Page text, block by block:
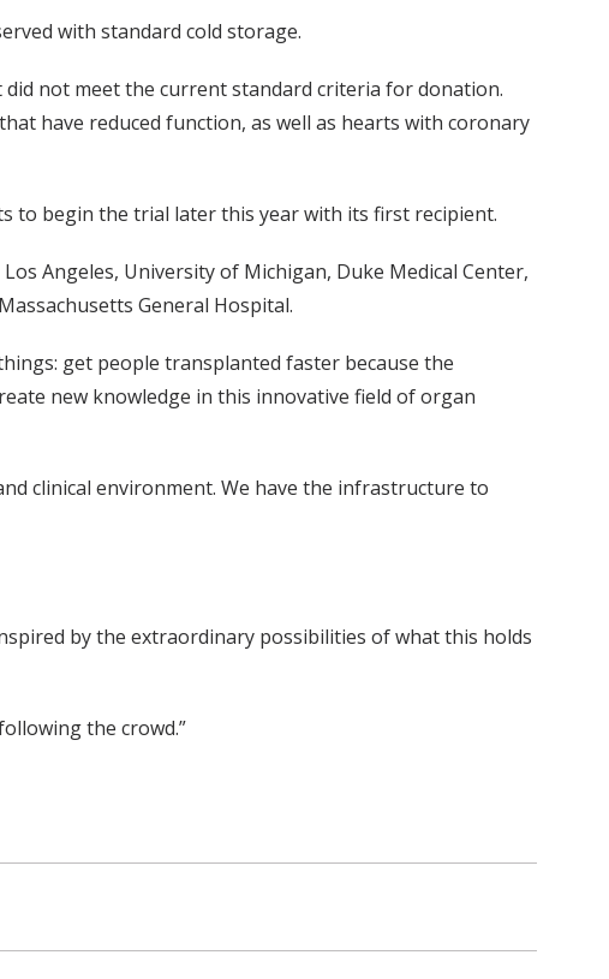
with standard cold storage.
not meet the current standard criteria for donation.
have reduced function, as well as hearts with coronary
to begin the trial later this year with its first recipient.
Angeles, University of Michigan, Duke Medical Center,
General Hospital.
get people transplanted faster because the
new knowledge in this innovative field of organ
clinical environment. We have the infrastructure to
by the extraordinary possibilities of what this holds
the crowd.”